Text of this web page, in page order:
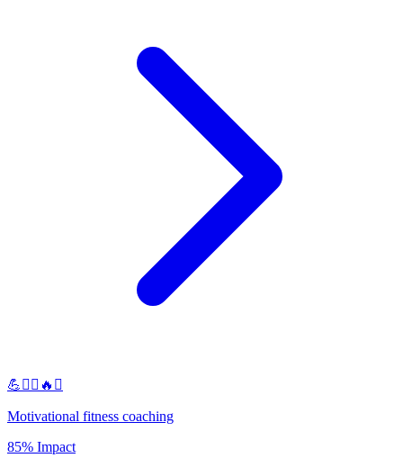
💪🏋️‍♀️🔥✨
Motivational fitness coaching
85% Impact